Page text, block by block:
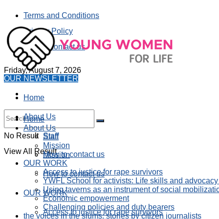
Terms and Conditions
Privacy Policy
How to contact us
Friday, August 7, 2026
No Result
View All Result
OUR NEWSLETTER
Home
About Us
Staff
Mission
How to contact us
OUR WORK
Access to justice for rape survivors
Home
About Us
Staff
Mission
How to contact us
OUR WORK
Access to justice for rape survivors
YWFL School for activists: Life skills and
Using taverns as an instrument of social
Economic empowerment
Challenging policies and duty bearers
the voices in the slums: stories by citizen journalists